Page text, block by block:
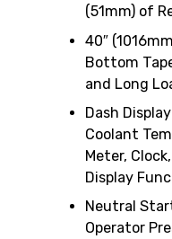
(51mm) of
40″
Bottom
and Long
Dash
Coolant
Meter,
Display
Neutral
Operator